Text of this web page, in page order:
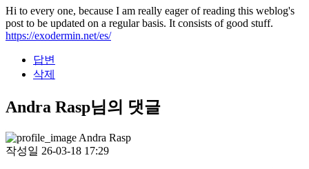
Hi to every one, because I am really eager of reading this weblog's
post to be updated on a regular basis. It consists of good stuff.
https://exodermin.net/es/
답변
삭제
Andra Rasp님의 댓글
Andra Rasp
작성일 26-03-18 17:29